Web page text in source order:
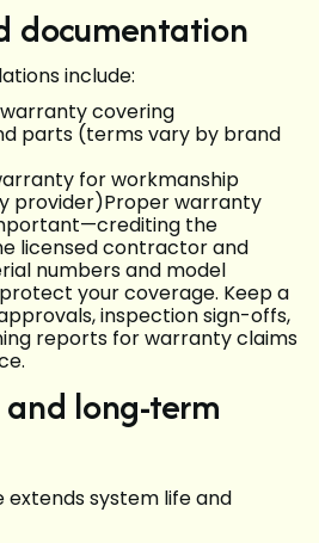
documentation
include:
covering
parts (terms vary by brand
for workmanship
provider)Proper warranty
the
licensed contractor and
numbers and model
your coverage. Keep a
inspection sign-offs,
reports for warranty claims
long-term
extends system life and